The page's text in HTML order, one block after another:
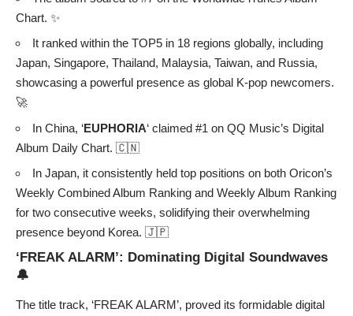
Chart. ✨
It ranked within the TOP5 in 18 regions globally, including
Japan, Singapore, Thailand, Malaysia, Taiwan, and Russia,
showcasing a powerful presence as global K-pop newcomers.
🚀
In China, ‘EUPHORIA‘ claimed #1 on QQ Music’s Digital
Album Daily Chart. 🇨🇳
In Japan, it consistently held top positions on both Oricon’s
Weekly Combined Album Ranking and Weekly Album Ranking
for two consecutive weeks, solidifying their overwhelming
presence beyond Korea. 🇯🇵
‘FREAK ALARM’: Dominating Digital Soundwaves
🔔
The title track, ‘FREAK ALARM’, proved its formidable digital